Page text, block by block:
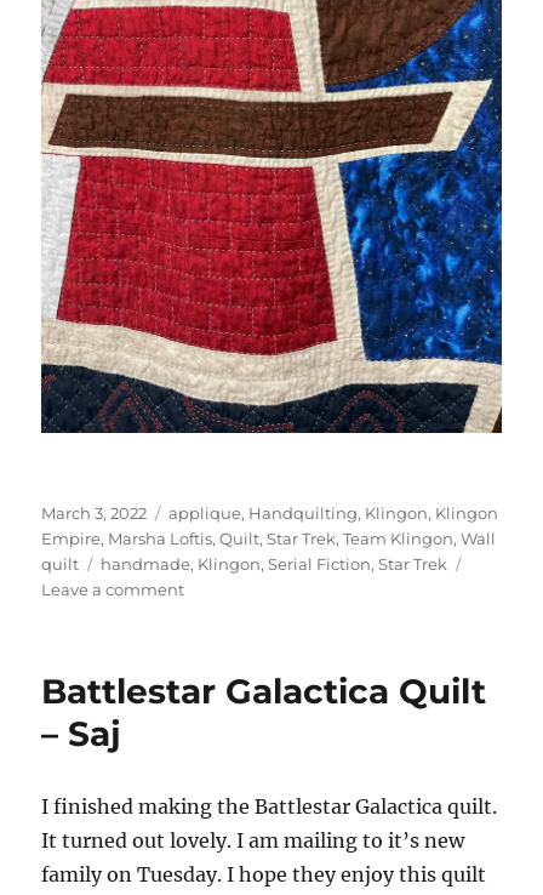
Posted
on
March 3, 2022 Categories
applique, Handquilting, Klingon, Klingon
Empire, Marsha Loftis,Quilt,Star Trek,Team Klingon,Wall
quilt
Tags
handmade, Klingon,Serial Fiction,Star Trek
Leave a commenton
Battlestar Galactica Quilt
– Saj
I finished making the Battlestar Galactica quilt.
It turned out lovely. I am mailing to it’s new
family on Tuesday. I hope they enjoy this quilt